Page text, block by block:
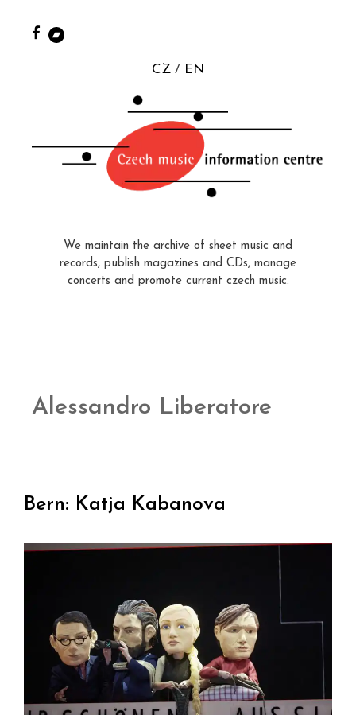
CZ EN
We maintain the archive of sheet music and
records, publish magazines and CDs, manage
concerts and promote current czech music.
Alessandro Liberatore
Bern: Katja Kabanova